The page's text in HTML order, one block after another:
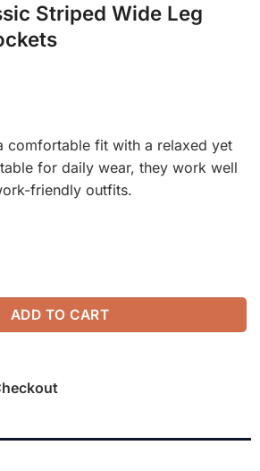
Striped Wide Leg
comfortable fit with a relaxed yet
for daily wear, they work well
friendly outfits.
Wide Leg Pants with Pockets
ADD TO CART